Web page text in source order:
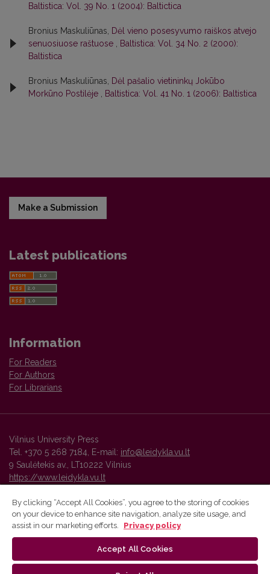
Baltistica: Vol. 39 No. 1 (2004): Baltictica
Bronius Maskuliūnas,
Dėl vieno posesyvumo raiškos atvejo
senuosiuose raštuose
Baltistica: Vol. 34 No. 2 (2000):
Baltistica
Bronius Maskuliūnas,
Dėl pašalio vietininkų Jokūbo
Morkūno Postilėje
Baltistica: Vol. 41 No. 1 (2006): Baltistica
Make a Submission
Latest publications
Information
For Readers
For Authors
For Librarians
Vilnius University Press
Tel. +370 5 268 7184, E-mail: info@leidykla.vu.lt
9 Saulėtekis av., LT10222 Vilnius
https://www.leidykla.vu.lt
Vilnius University Press platform and metadata are distributed by
By clicking “Accept All Cookies”, you agree to the storing of cookies
on your device to enhance site navigation, analyze site usage, and
assist in our marketing efforts.
Privacy policy
Accept All Cookies